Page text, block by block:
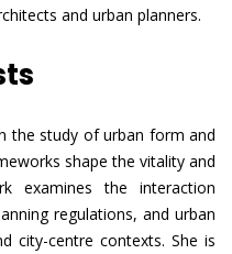
and urban planners.
the study of urban form and
shape the vitality and
examines the interaction
regulations, and urban
city-centre contexts. She is